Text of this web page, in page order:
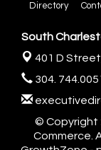
Directory
South
401 D
304.
© Copyright
Commerce.